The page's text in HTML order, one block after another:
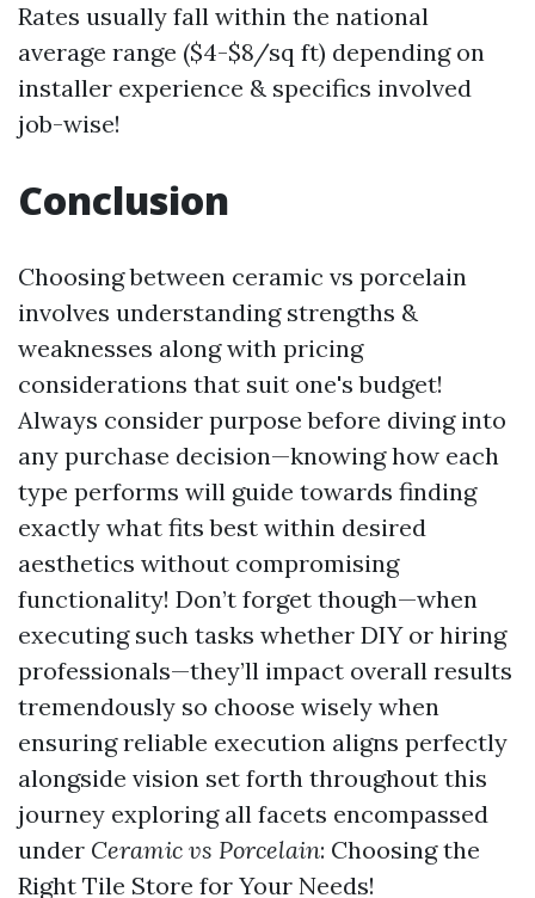
Rates usually fall within the national
average range ($4-$8/sq ft) depending on
installer experience & specifics involved
job-wise!
Conclusion
Choosing between ceramic vs porcelain
involves understanding strengths &
weaknesses along with pricing
considerations that suit one's budget!
Always consider purpose before diving into
any purchase decision—knowing how each
type performs will guide towards finding
exactly what fits best within desired
aesthetics without compromising
functionality! Don’t forget though—when
executing such tasks whether DIY or hiring
professionals—they’ll impact overall results
tremendously so choose wisely when
ensuring reliable execution aligns perfectly
alongside vision set forth throughout this
journey exploring all facets encompassed
under Ceramic vs Porcelain: Choosing the
Right Tile Store for Your Needs!